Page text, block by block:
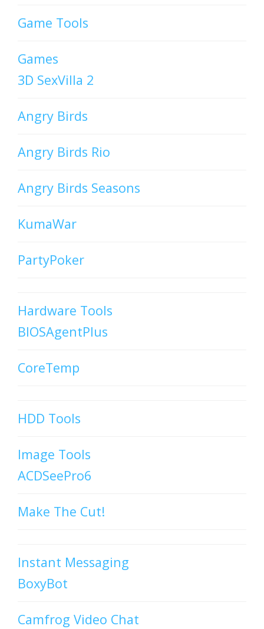
Game Tools
Games
3D SexVilla 2
Angry Birds
Angry Birds Rio
Angry Birds Seasons
KumaWar
PartyPoker
Hardware Tools
BIOSAgentPlus
CoreTemp
HDD Tools
Image Tools
ACDSeePro6
Make The Cut!
Instant Messaging
BoxyBot
Camfrog Video Chat